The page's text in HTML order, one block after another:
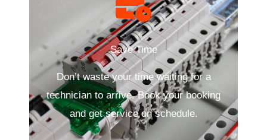
Save Time
Don’t waste your time waiting for a
technician to arrive. Book your booking
and get service on schedule.